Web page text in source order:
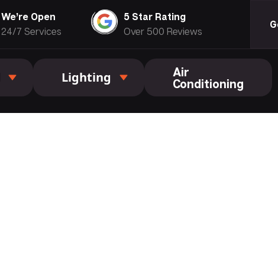
We’re Open
24/7 Services
5 Star Rating
Over 500 Reviews
Lighting
Air
Conditioning